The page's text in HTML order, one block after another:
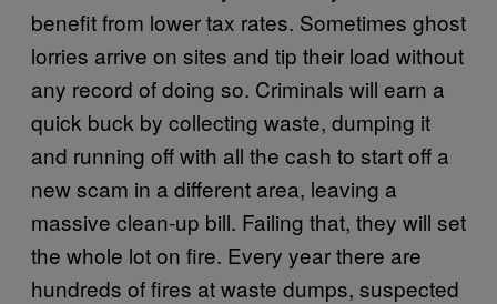
benefit from lower tax rates. Sometimes ghost
lorries arrive on sites and tip their load without
any record of doing so. Criminals will earn a
quick buck by collecting waste, dumping it
and running off with all the cash to start off a
new scam in a different area, leaving a
massive clean-up bill. Failing that, they will set
the whole lot on fire. Every year there are
hundreds of fires at waste dumps, suspected